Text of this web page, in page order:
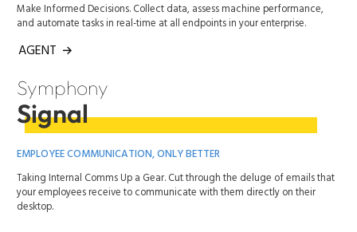
Make Informed Decisions. Collect data, assess machine performance,
and automate tasks in real-time at all endpoints in your enterprise.
AGENT
Symphony
Signal
EMPLOYEE COMMUNICATION, ONLY BETTER
Taking Internal Comms Up a Gear. Cut through the deluge of emails that
your employees receive to communicate with them directly on their
desktop.